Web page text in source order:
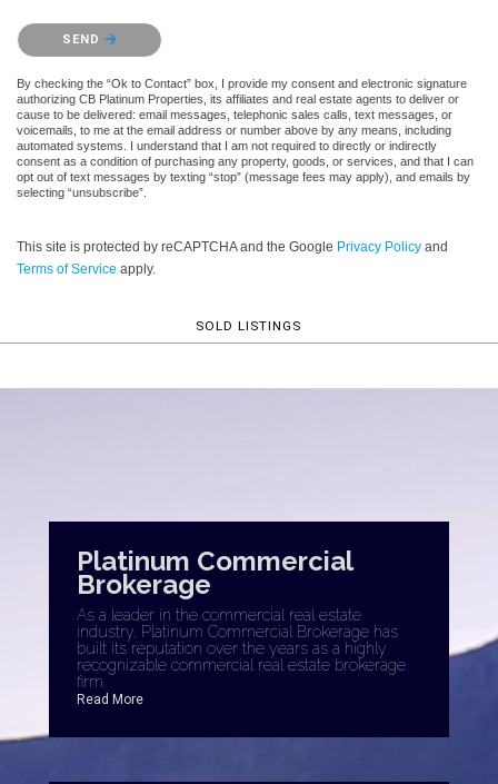
Please confirm that you are not a robot.
SEND
By checking the “Ok to Contact” box, I provide my consent and electronic signature
authorizing CB Platinum Properties, its affiliates and real estate agents to deliver or
cause to be delivered: email messages, telephonic sales calls, text messages, or
voicemails, to me at the email address or number above by any means, including
automated systems. I understand that I am not required to directly or indirectly
consent as a condition of purchasing any property, goods, or services, and that I can
opt out of text messages by texting “stop” (message fees may apply), and emails by
selecting “unsubscribe”.
This site is protected by reCAPTCHA and the Google Privacy Policy and
Terms of Service apply.
SOLD LISTINGS
Platinum Commercial
Brokerage
As a leader in the commercial real estate
industry, Platinum Commercial Brokerage has
built its reputation over the years as a highly
recognizable commercial real estate brokerage
firm.
Read More